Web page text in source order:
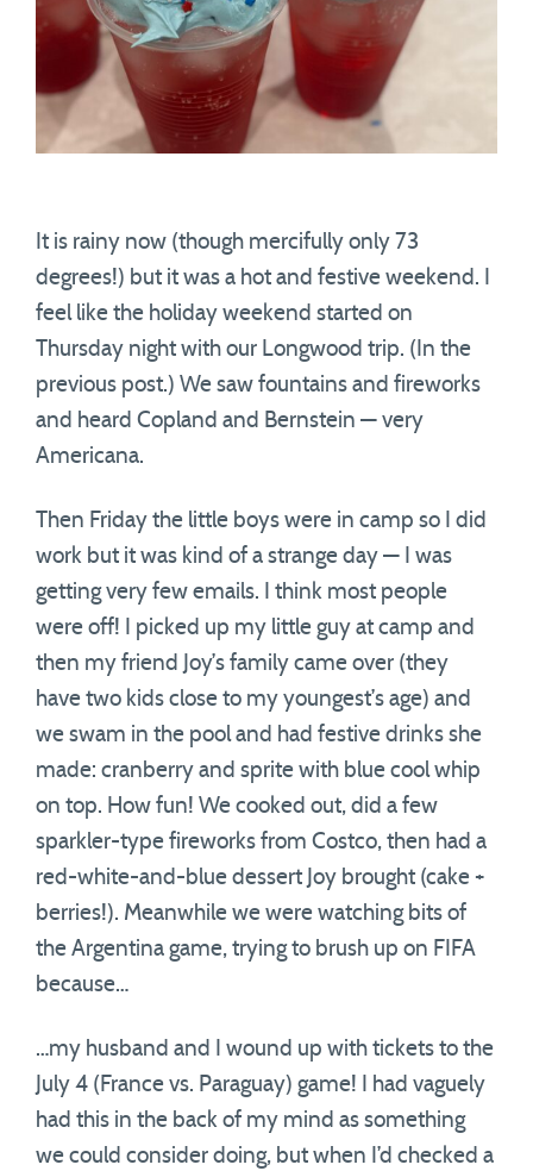
It is rainy now (though mercifully only 73
degrees!) but it was a hot and festive weekend. I
feel like the holiday weekend started on
Thursday night with our Longwood trip. (In the
previous post.) We saw fountains and fireworks
and heard Copland and Bernstein — very
Americana.
Then Friday the little boys were in camp so I did
work but it was kind of a strange day — I was
getting very few emails. I think most people
were off! I picked up my little guy at camp and
then my friend Joy’s family came over (they
have two kids close to my youngest’s age) and
we swam in the pool and had festive drinks she
made: cranberry and sprite with blue cool whip
on top. How fun! We cooked out, did a few
sparkler-type fireworks from Costco, then had a
red-white-and-blue dessert Joy brought (cake +
berries!). Meanwhile we were watching bits of
the Argentina game, trying to brush up on FIFA
because…
…my husband and I wound up with tickets to the
July 4 (France vs. Paraguay) game! I had vaguely
had this in the back of my mind as something
we could consider doing, but when I’d checked a